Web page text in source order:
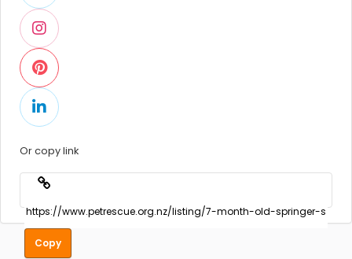
Or copy link
Copy